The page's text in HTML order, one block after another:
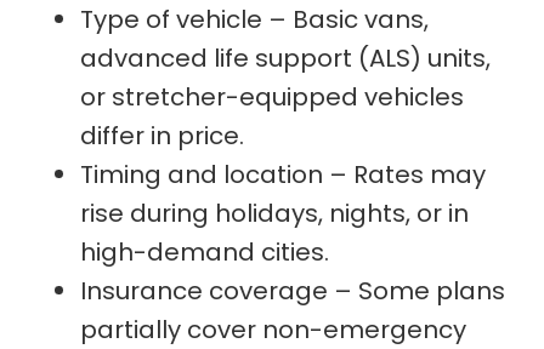
Type of vehicle – Basic vans,
advanced life support (ALS) units,
or stretcher-equipped vehicles
differ in price.
Timing and location – Rates may
rise during holidays, nights, or in
high-demand cities.
Insurance coverage – Some plans
partially cover non-emergency